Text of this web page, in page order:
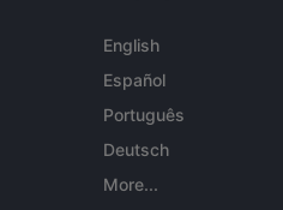
English
Español
Português
Deutsch
More...